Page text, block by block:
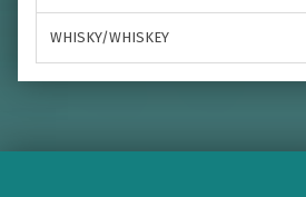
WHISKY/WHISKEY